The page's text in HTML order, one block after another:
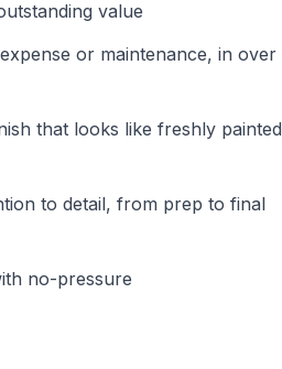
value
or maintenance, in over
that looks like freshly painted
to detail, from prep to final
no-pressure